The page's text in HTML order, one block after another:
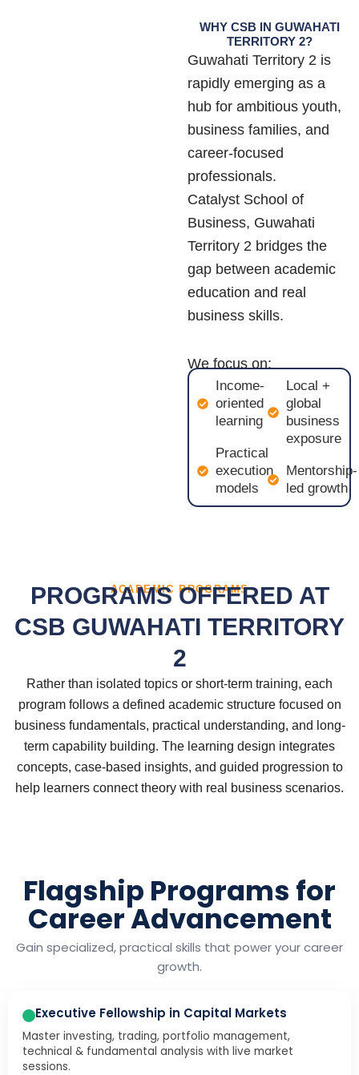
WHY CSB IN GUWAHATI
TERRITORY 2?
Guwahati Territory 2 is
rapidly emerging as a
hub for ambitious youth,
business families, and
career-focused
professionals.
Catalyst School of
Business, Guwahati
Territory 2 bridges the
gap between academic
education and real
business skills.
We focus on:
Income-
oriented
learning
Practical
execution
models
Local +
global
business
exposure
Mentorship-
led growth
ACADEMIC PROGRAMS
PROGRAMS OFFERED AT
CSB GUWAHATI TERRITORY
2
Rather than isolated topics or short-term training, each
program follows a defined academic structure focused on
business fundamentals, practical understanding, and long-
term capability building. The learning design integrates
concepts, case-based insights, and guided progression to
help learners connect theory with real business scenarios.
Flagship Programs for
Career Advancement
Gain specialized, practical skills that power your career
growth.
Executive Fellowship in Capital Markets
Master investing, trading, portfolio management,
technical & fundamental analysis with live market
sessions.